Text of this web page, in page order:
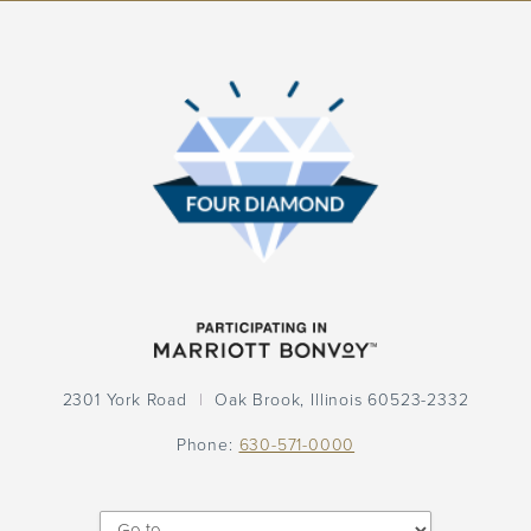
2301 York Road
Oak Brook, Illinois 60523-2332
Phone: 630-571-0000